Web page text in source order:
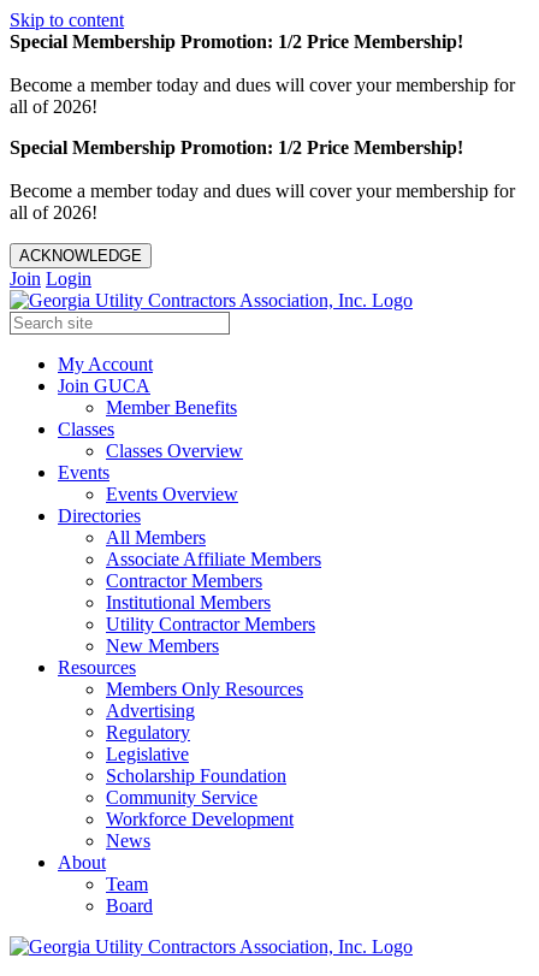
Skip to content
Special Membership Promotion: 1/2 Price Membership!
Become a member today and dues will cover your membership for
all of 2026!
Special Membership Promotion: 1/2 Price Membership!
Become a member today and dues will cover your membership for
all of 2026!
ACKNOWLEDGE
Join Login
My Account
Join GUCA
Member Benefits
Classes
Classes Overview
Events
Events Overview
Directories
All Members
Associate Affiliate Members
Contractor Members
Institutional Members
Utility Contractor Members
New Members
Resources
Members Only Resources
Advertising
Regulatory
Legislative
Scholarship Foundation
Community Service
Workforce Development
News
About
Team
Board